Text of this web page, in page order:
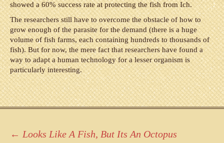
showed a 60% success rate at protecting the fish from Ich.
The researchers still have to overcome the obstacle of how to
grow enough of the parasite for the demand (there is a huge
volume of fish farms, each containing hundreds to thousands of
fish). But for now, the mere fact that researchers have found a
way to adapt a human technology for a lesser organism is
particularly interesting.
Post
← Looks Like A Fish, But Its An Octopus